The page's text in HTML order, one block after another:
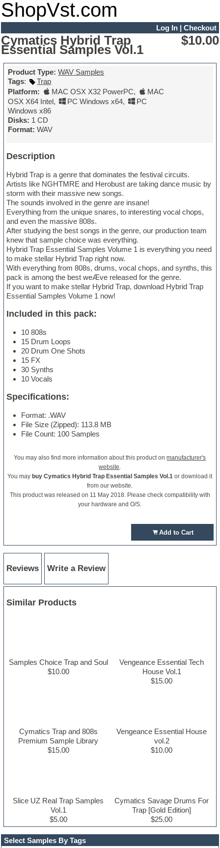
ShopVst.com
Log In| Checkout
Select Samples By Tags
Cymatics Hybrid Trap
Essential Samples Vol.1
$10.00
Product Type: WAV Samples
Tags:
Trap
Platform:
MAC OSX X32 PowerPC,
MAC
OSX X64 Intel, PC Windows x64,
PC
Windows x86
Disks: 1 CD
Format: WAV
Description
Hybrid Trap is a genre that dominates the festival circuits.
Artists like NGHTMRE and Herobust are taking dance music by
storm with their massive new songs.
The sounds involved in the genre are insane!
Everything from the unique snares, to interesting vocal chops,
and even the massive 808s.
After studying the best songs in the genre, our production team
knew that sample choice was everything.
Hybrid Trap Essential Samples Volume 1 is everything you need
to make stellar Hybrid Trap right now.
With everything from 808s, drums, vocal chops, and synths, this
pack is among the best weÆve released for the genre.
If you want to make stellar Hybrid Trap, download Hybrid Trap
Essential Samples Volume 1 now!
Included in this pack:
10 808s
15 Drum Loops
20 Drum One Shots
15 FX
30 Synths
10 Vocals
Specifications:
Format: .WAV
File Size (Zipped): 113.8 MB
File Count: 100 Samples
You may also find more information about this product onmanufacturer's
website.
You may buy Cymatics Hybrid Trap Essential Samples Vol.1 or download it
from our website.
This product was released on 11 May 2018. Please check compatibility with
your hardware and O/S.
Add to Cart
Reviews Write a Review
Similar Products
Samples Choice Trap and Soul
$10.00
Vengeance Essential Tech
House Vol.1
$15.00
Cymatics Trap and 808s
Premium Sample Library
$15.00
Vengeance Essential House
vol.2
$10.00
Slice UZ Real Trap Samples
Vol.1
$5.00
Cymatics Savage Drums For
Trap [Gold Edition]
$25.00